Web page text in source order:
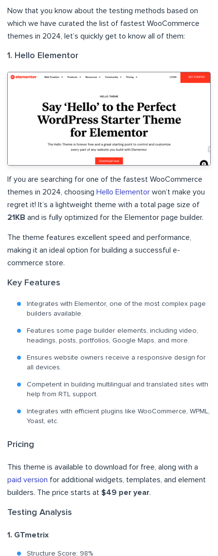
Now that you know about the testing methods based on
which we have curated the list of fastest WooCommerce
themes in 2024, let’s quickly get to know all of them:
1. Hello Elementor
If you are searching for one of the fastest WooCommerce
themes in 2024, choosing Hello Elementor won’t make you
regret it! It’s a lightweight theme with a total page size of
21KB and is fully optimized for the Elementor page builder.
The theme features excellent speed and performance,
making it an ideal option for building a successful e-
commerce store.
Key Features
Integrates with Elementor, one of the most complex page
builders available.
Features some page builder elements, including video,
headings, posts, portfolios, Google Maps, and more.
Ensures website owners receive a responsive design for
all devices.
Competent in building multilingual and translated sites with
help from RTL support.
Integrates with efficient plugins like WooCommerce, WPML,
Yoast, etc.
Pricing
This theme is available to download for free, along with a
paid version for additional widgets, templates, and element
builders. The price starts at $49 per year.
Testing Analysis
1. GTmetrix
Structure Score: 98%